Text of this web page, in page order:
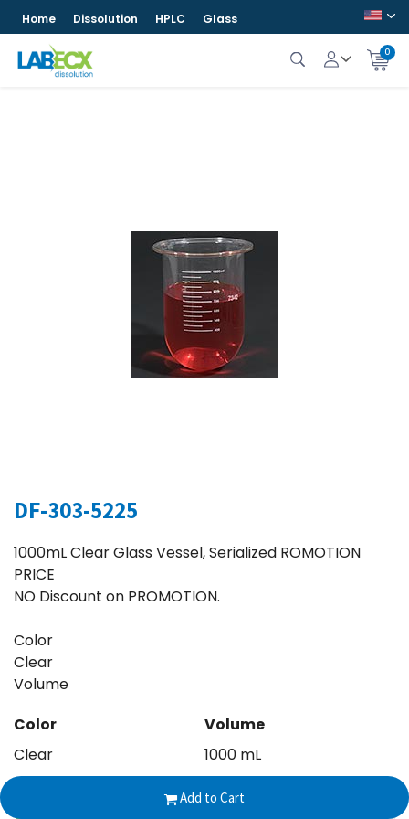
Home Dissolution HPLC Glass
0
DF-303-5225
1000mL Clear Glass Vessel, Serialized ROMOTION
PRICE
NO Discount on PROMOTION.
Color
Clear
Volume
Color
Clear
Volume
1000 mL
$ Add to Cart